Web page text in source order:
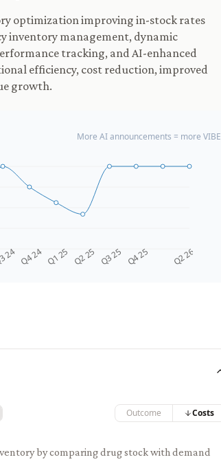
optimization improving in-stock rates
inventory management, dynamic
tracking, and AI-enhanced
efficiency, cost reduction, improved
growth.
More AI announcements = more VIBE
24 Q4 24 Q1 25 Q2 25 Q3 25 Q4 25 Q2 26
Outcome Costs
by comparing drug stock with demand